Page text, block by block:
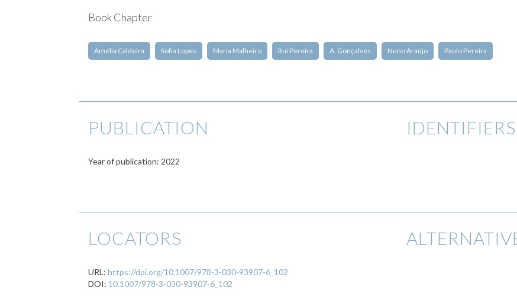
Book Chapter
Amélia Caldeira Sofia Lopes Maria Malheiro Rui Pereira A. Gonçalves Nuno Araújo Paulo Pereira
PUBLICATION
Year of publication: 2022
IDENTIFIERS
LOCATORS
URL:https://doi.org/10.1007/978-3-030-93907-6_102
DOI: 10.1007/978-3-030-93907-6_102